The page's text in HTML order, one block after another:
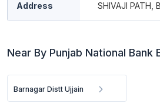
Address SHIVAJI PATH,
Near By Punjab National Bank
Barnagar Distt Ujjain